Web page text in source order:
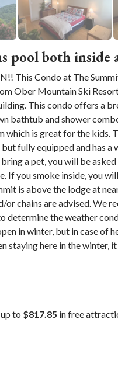
pool both inside
This Condo at The
Ober Mountain Ski
This condo offers a
bathtub and shower
which is great for the kids.
fully equipped and has
a pet, you will be
If you smoke inside, you
is above the lodge at
or chains are advised. We
determine the weather
in winter, but in case of
staying here in the winter,
to $817.85 in free